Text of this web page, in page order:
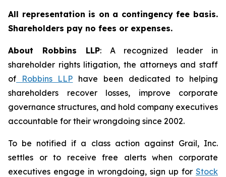
All representation is on a contingency fee basis.
Shareholders pay no fees or expenses.
About Robbins LLP: A recognized leader in
shareholder rights litigation, the attorneys and staff
of Robbins LLP have been dedicated to helping
shareholders recover losses, improve corporate
governance structures, and hold company executives
accountable for their wrongdoing since 2002.
To be notified if a class action against Grail, Inc.
settles or to receive free alerts when corporate
executives engage in wrongdoing, sign up for Stock